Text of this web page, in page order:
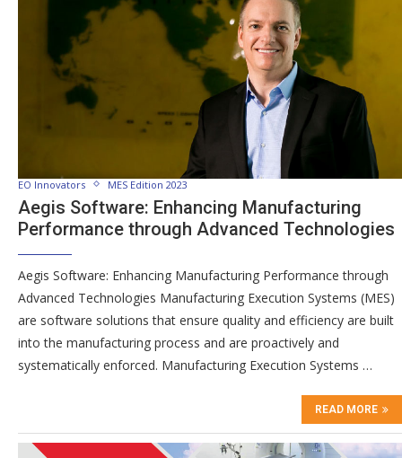
EO Innovators MES Edition 2023
Aegis Software: Enhancing Manufacturing
Performance through Advanced Technologies
Aegis Software: Enhancing Manufacturing Performance through
Advanced Technologies Manufacturing Execution Systems (MES)
are software solutions that ensure quality and efficiency are built
into the manufacturing process and are proactively and
systematically enforced. Manufacturing Execution Systems …
READ MORE